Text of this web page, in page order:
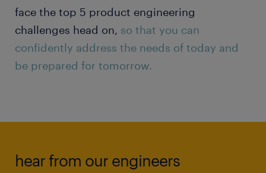
face the top 5 product engineering
challenges head on, so that you can
confidently address the needs of today and
be prepared for tomorrow.
hear from our engineers